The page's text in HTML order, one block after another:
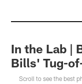
In the Lab |
Bills' Tug-
Scroll to see the best